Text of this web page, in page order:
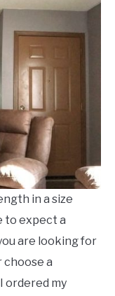
in a size
to expect a
are looking for
choose a
ordered my